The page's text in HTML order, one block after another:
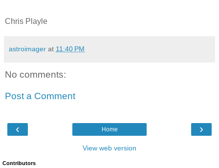
Chris Playle
astroimager at 11:40 PM
No comments:
Post a Comment
‹ ›
Home
View web version
Contributors